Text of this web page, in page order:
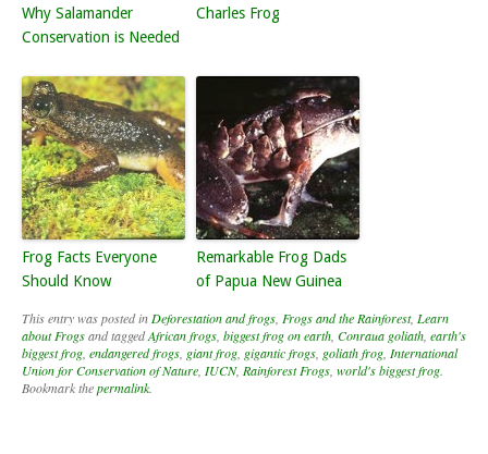
Why Salamander
Conservation is Needed
Charles Frog
Frog Facts Everyone
Should Know
Remarkable Frog Dads
of Papua New Guinea
This entry was posted inDeforestation and frogs, Frogs and the Rainforest, Learn
about Frogsand taggedAfrican frogs, biggest frog on earth, Conraua goliath, earth's
biggest frog, endangered frogs, giant frog, gigantic frogs, goliath frog, International
Union for Conservation of Nature, IUCN, Rainforest Frogs, world's biggest frog.
Bookmark thepermalink.